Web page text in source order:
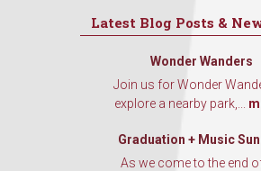
Latest Blog Posts &
Wonder Wanders
Join us for Wonder
explore a nearby park,...
Graduation + Music
As we come to the end
By submitting this form, you are consenting to
from: Our Redeemer's Lutheran Church, 2400 NW
consent to receive emails at any time by using the